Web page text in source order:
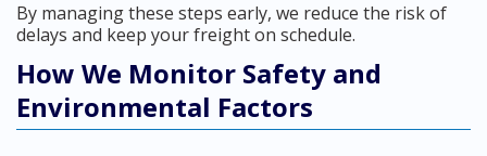
By managing these steps early, we reduce the risk of
delays and keep your freight on schedule.
How We Monitor Safety and
Environmental Factors